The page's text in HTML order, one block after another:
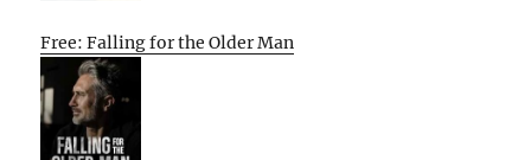
Free: Falling for the Older Man